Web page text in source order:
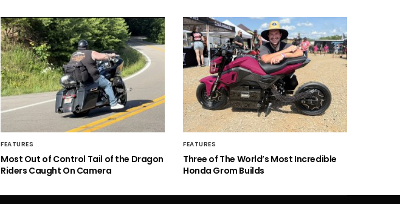
FEATURES
Most Out of Control Tail of the Dragon
Riders Caught On Camera
FEATURES
Three of The World’s Most Incredible
Honda Grom Builds